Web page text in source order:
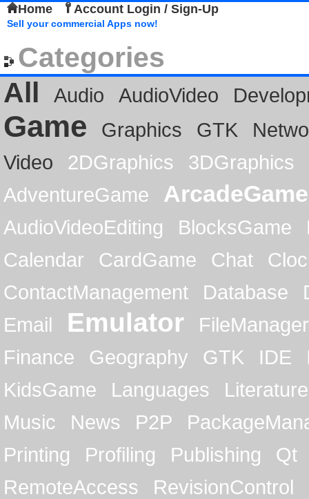
Home Account Login / Sign-Up
Sell your commercial Apps now!
Categories
All
Audio AudioVideo
Game Graphics GTK
Video
2DGraphics
3DGraphics
AdventureGame
ArcadeGame
AudioVideoEditing BlocksGame
Calendar
CardGame Chat
ContactManagement
Database
Email
Emulator
FileManager
Finance
Geography GTK IDE
KidsGame
Languages
Literature
Music
News P2P
Printing
Profiling Publishing
Qt
RemoteAccess
RevisionControl